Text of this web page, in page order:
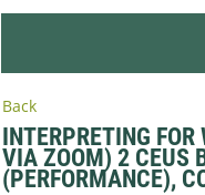
Back
INTERPRETING
VIA ZOOM) 2 CEUS
(PERFORMANCE),